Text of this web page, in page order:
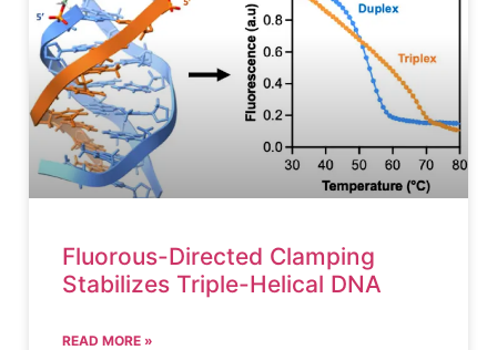
Fluorous-Directed Clamping
Stabilizes Triple-Helical DNA
READ MORE »